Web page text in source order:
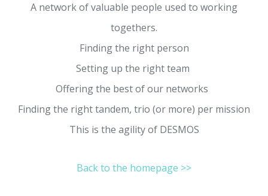
A network of valuable people used to working
togethers.
Finding the right person
Setting up the right team
Offering the best of our networks
Finding the right tandem, trio (or more) per mission
This is the agility of DESMOS
Back to the homepage >>